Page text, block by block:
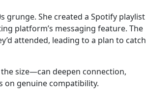
grunge. She created a Spotify playlist
platform’s messaging feature. The
attended, leading to a plan to catch
size—can deepen connection,
on genuine compatibility.